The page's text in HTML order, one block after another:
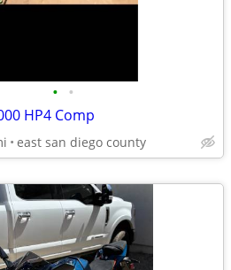
• •
HP4 Comp
east san diego county